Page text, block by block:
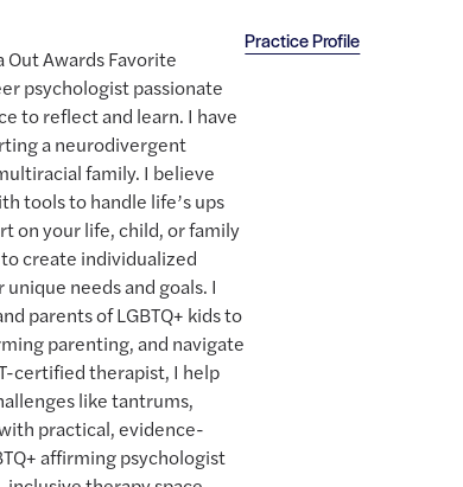
Practice Profile
Out Awards Favorite
psychologist passionate
to reflect and learn. I have
a neurodivergent
family. I believe
tools to handle life’s ups
on your life, child, or family
create individualized
needs and goals. I
parents of LGBTQ+ kids to
parenting, and navigate
certified therapist, I help
like tantrums,
practical, evidence-
affirming psychologist